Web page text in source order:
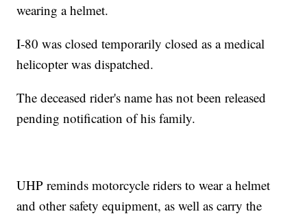
wearing a helmet.
I-80 was closed temporarily closed as a medical
helicopter was dispatched.
The deceased rider's name has not been released
pending notification of his family.
UHP reminds motorcycle riders to wear a helmet
and other safety equipment, as well as carry the